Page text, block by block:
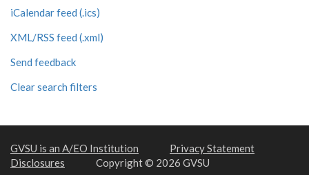
iCalendar feed (.ics)
XML/RSS feed (.xml)
Send feedback
Clear search filters
GVSU is an A/EO Institution
Privacy Statement
Disclosures
Copyright © 2026 GVSU